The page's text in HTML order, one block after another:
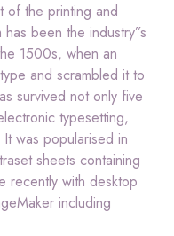
of the printing and
been the industry”s
1500s, when an
and scrambled it to
survived not only five
typesetting,
was popularised in
sheets containing
recently with desktop
including